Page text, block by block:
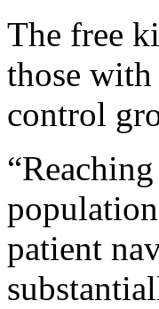
The free
those
control
patient